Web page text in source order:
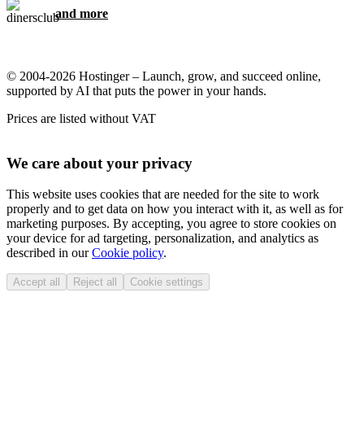
and more
© 2004-2026 Hostinger – Launch, grow, and succeed online,
supported by AI that puts the power in your hands.
Prices are listed without VAT
We care about your privacy
This website uses cookies that are needed for the site to work
properly and to get data on how you interact with it, as well as for
marketing purposes. By accepting, you agree to store cookies on
your device for ad targeting, personalization, and analytics as
described in ourCookie policy.
Accept all Reject all Cookie settings